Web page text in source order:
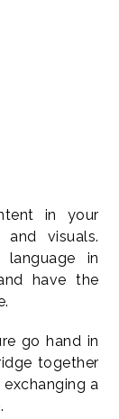
in your
visuals.
in
have the
go hand in
together
a